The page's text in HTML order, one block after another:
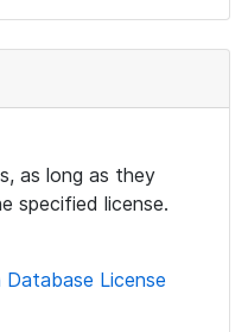
as long as they
specified license.
Database License